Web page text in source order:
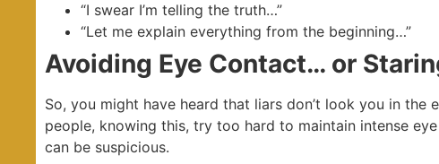
“I swear I’m telling the truth…”
“Let me explain everything from the beginning…”
Avoiding Eye Contact… or
So, you might have heard that liars don’t look you in the
people, knowing this, try too hard to maintain intense
can be suspicious.